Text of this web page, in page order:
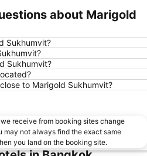
MBK Center
BTS Phrom Phong
BTS Ari
The Mall Bangkapi
Chatuchak Market
MRT Si Lom
BTS Ratchathewi
about Marigold
Sukhumvit?
Sukhumvit?
to Marigold Sukhumvit?
receive from booking sites change
may not always find the exact same
you land on the booking site.